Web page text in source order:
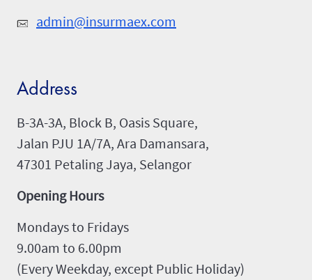
admin@insurmaex.com
Address
B-3A-3A, Block B, Oasis Square,
Jalan PJU 1A/7A, Ara Damansara,
47301 Petaling Jaya, Selangor
Opening Hours
Mondays to Fridays
9.00am to 6.00pm
(Every Weekday, except Public Holiday)